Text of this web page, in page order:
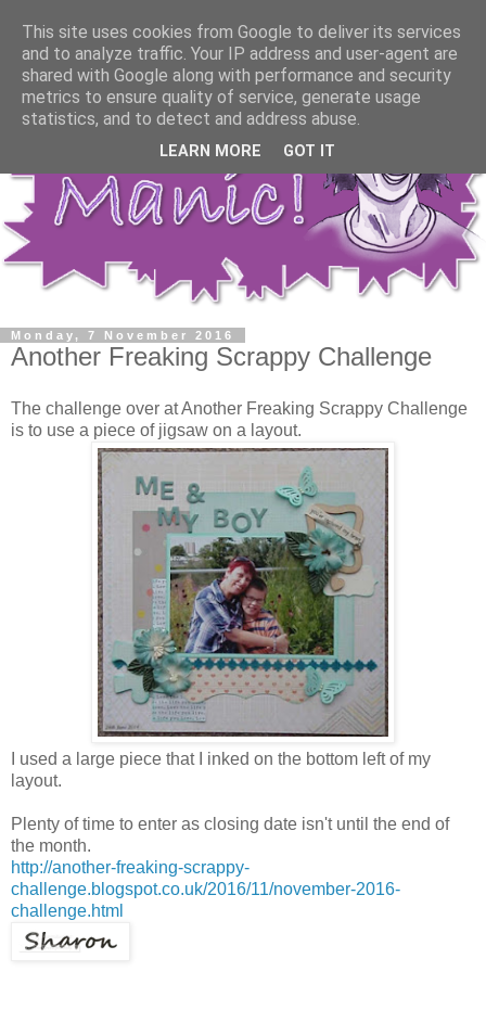
Monday, 7 November 2016
Another Freaking Scrappy Challenge
The challenge over at Another Freaking Scrappy Challenge
is to use a piece of jigsaw on a layout.
I used a large piece that I inked on the bottom left of my
layout.
Plenty of time to enter as closing date isn't until the end of
the month.
http://another-freaking-scrappy-
challenge.blogspot.co.uk/2016/11/november-2016-
challenge.html
This site uses cookies from Google to deliver its services
and to analyze traffic. Your IP address and user-agent are
shared with Google along with performance and security
metrics to ensure quality of service, generate usage
statistics, and to detect and address abuse.
LEARN MORE GOT IT